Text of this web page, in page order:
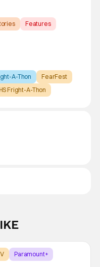
Features
A-Thon
FearFest
Fright-A-Thon
Paramount+